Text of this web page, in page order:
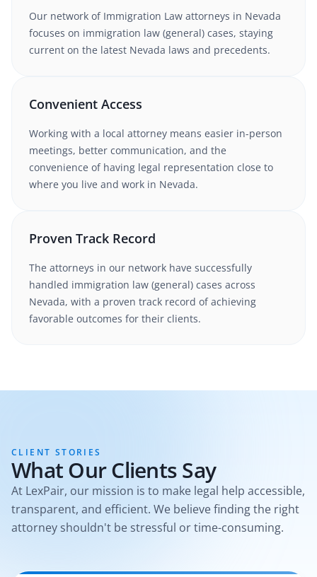
Our network of Immigration Law attorneys in Nevada
focuses on immigration law (general) cases, staying
current on the latest Nevada laws and precedents.
Convenient Access
Working with a local attorney means easier in-person
meetings, better communication, and the
convenience of having legal representation close to
where you live and work in Nevada.
Proven Track Record
The attorneys in our network have successfully
handled immigration law (general) cases across
Nevada, with a proven track record of achieving
favorable outcomes for their clients.
CLIENT STORIES
What Our Clients Say
At LexPair, our mission is to make legal help accessible,
transparent, and efficient. We believe finding the right
attorney shouldn't be stressful or time-consuming.